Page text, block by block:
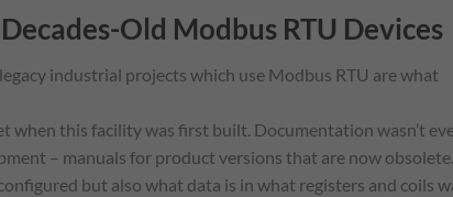
Old Modbus RTU Devices
industrial projects which use Modbus RTU are what
when this facility was first built. Documentation wasn’t
– manuals for product versions that are now obsolete.
but also what data is in what registers and coils